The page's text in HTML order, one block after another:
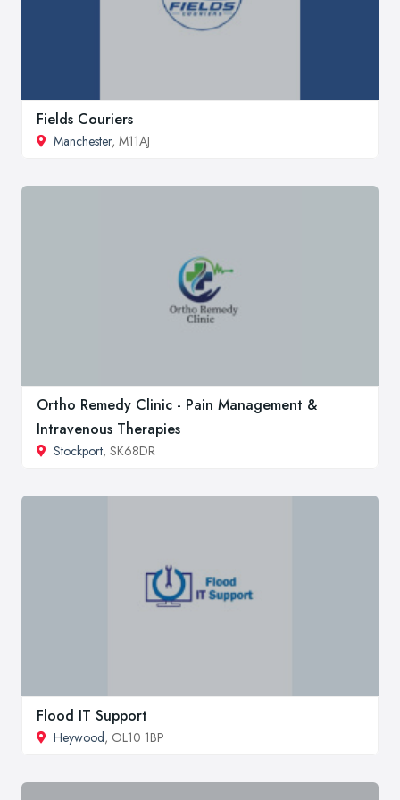
Fields Couriers
Manchester, M11AJ
Ortho Remedy Clinic - Pain Management &
Intravenous Therapies
Stockport, SK68DR
Flood IT Support
Heywood, OL10 1BP